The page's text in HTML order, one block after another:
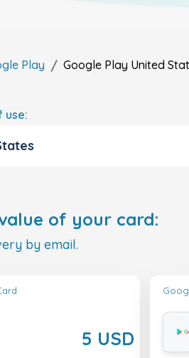
Play Google Play United
use:
of your card:
by email.
5 USD